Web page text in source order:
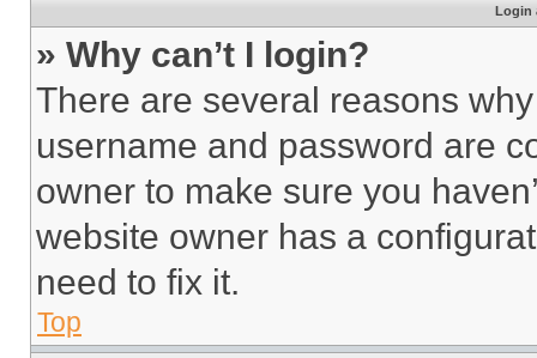
Login
» Why can’t I login?
There are several reasons
username and password are
owner to make sure you
website owner has a
need to fix it.
Top